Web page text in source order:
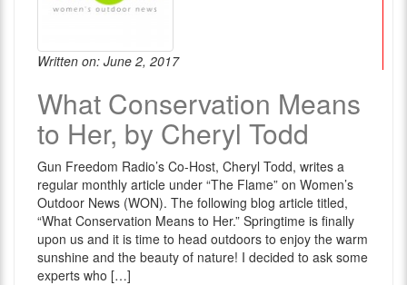
Written on: June 2, 2017
What Conservation Means
to Her, by Cheryl Todd
Gun Freedom Radio’s Co-Host, Cheryl Todd, writes a
regular monthly article under “The Flame” on Women’s
Outdoor News (WON). The following blog article titled,
“What Conservation Means to Her.” Springtime is finally
upon us and it is time to head outdoors to enjoy the warm
sunshine and the beauty of nature! I decided to ask some
experts who […]